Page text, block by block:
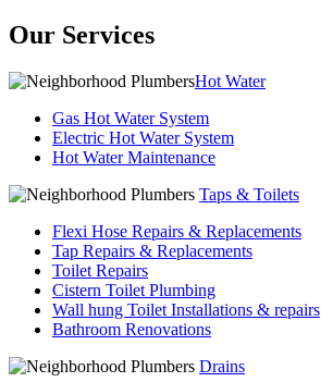
Our Services
Hot Water
Gas Hot Water System
Electric Hot Water System
Hot Water Maintenance
Taps & Toilets
Flexi Hose Repairs & Replacements
Tap Repairs & Replacements
Toilet Repairs
Cistern Toilet Plumbing
Wall hung Toilet Installations & repairs
Bathroom Renovations
Drains